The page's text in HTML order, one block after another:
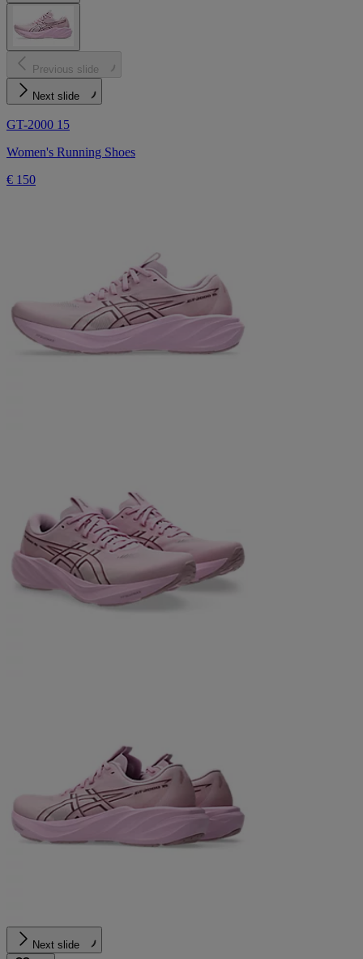
Previous slide
Next slide
GT-2000 15
Women's Running Shoes
€ 150
Next slide